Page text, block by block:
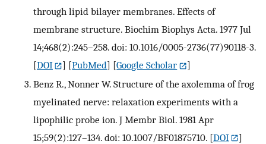
through lipid bilayer membranes. Effects of
membrane structure. Biochim Biophys Acta. 1977 Jul
14;468(2):245–258. doi: 10.1016/0005-2736(77)90118-3.
[DOI ] [PubMed] [Google Scholar
]
Benz R., Nonner W. Structure of the axolemma of frog
myelinated nerve: relaxation experiments with a
lipophilic probe ion. J Membr Biol. 1981 Apr
15;59(2):127–134. doi: 10.1007/BF01875710. [DOI ]